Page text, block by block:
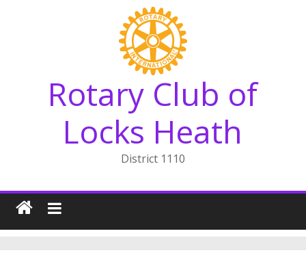
Rotary Club of
Locks Heath
District 1110